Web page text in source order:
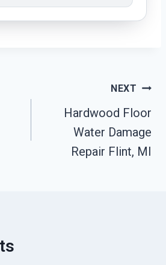
NEXT
Hardwood Floor
Water Damage
Repair Flint, MI